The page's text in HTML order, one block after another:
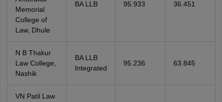
Memorial
College of
Law, Dhule
BA LLB 95.933 36.451
N B Thakur
Law College,
Nashik
BA LLB
Integrated
95.236 63.845
VN Patil Law